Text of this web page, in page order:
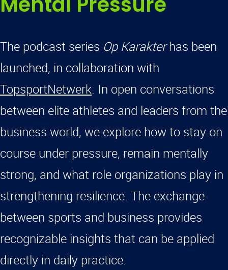
The podcast series Op Karakterhas been
launched, in collaboration with
TopsportNetwerk. In open conversations
between elite athletes and leaders from the
business world, we explore how to stay on
course under pressure, remain mentally
strong, and what role organizations play in
strengthening resilience. The exchange
between sports and business provides
recognizable insights that can be applied
directly in daily practice.